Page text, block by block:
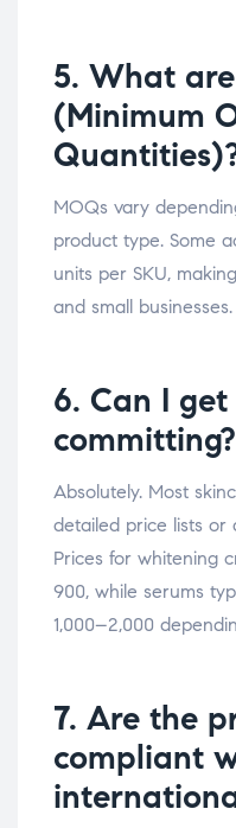
5. What
(Minimum
MOQs vary
product type. Some
units per SKU,
and small businesses.
6. Can I
committing?
Absolutely. Most
detailed price lists or
Prices for whitening
900, while serums
1,000–2,000
7. Are the
compliant